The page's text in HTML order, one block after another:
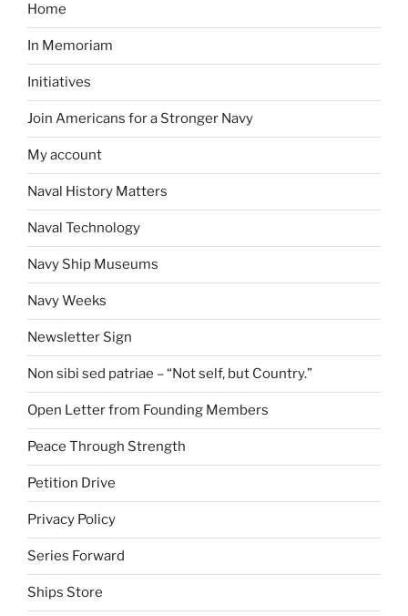
Home
In Memoriam
Initiatives
Join Americans for a Stronger Navy
My account
Naval History Matters
Naval Technology
Navy Ship Museums
Navy Weeks
Newsletter Sign
Non sibi sed patriae – “Not self, but Country.”
Open Letter from Founding Members
Peace Through Strength
Petition Drive
Privacy Policy
Series Forward
Ships Store